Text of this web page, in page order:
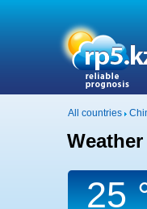
All countries
25